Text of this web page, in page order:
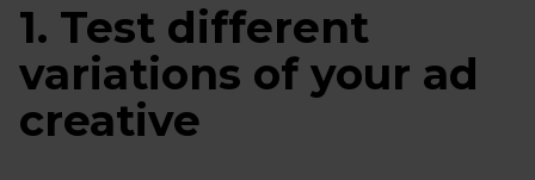
1. Test different
variations of your ad
creative